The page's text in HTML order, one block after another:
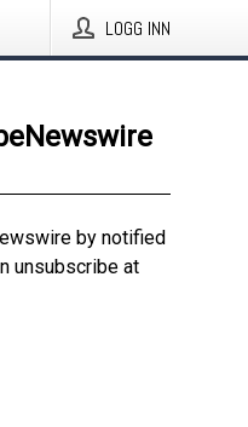
LOGG INN
by notified
unsubscribe at